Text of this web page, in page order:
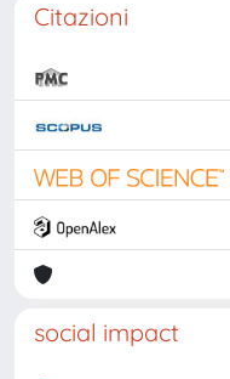
Citazioni
social impact